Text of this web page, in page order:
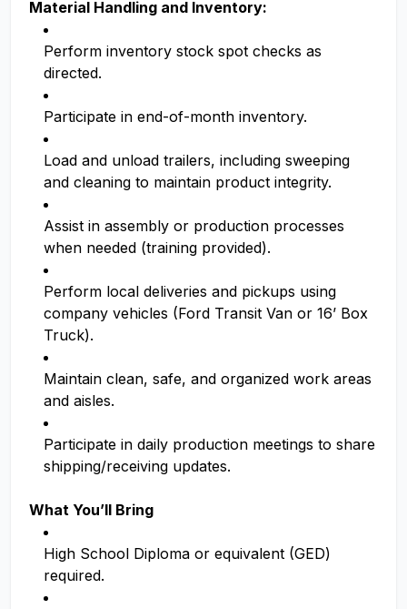
Material Handling and Inventory:
Perform inventory stock spot checks as
directed.
Participate in end-of-month inventory.
Load and unload trailers, including sweeping
and cleaning to maintain product integrity.
Assist in assembly or production processes
when needed (training provided).
Perform local deliveries and pickups using
company vehicles (Ford Transit Van or 16’ Box
Truck).
Maintain clean, safe, and organized work areas
and aisles.
Participate in daily production meetings to share
shipping/receiving updates.
What You’ll Bring
High School Diploma or equivalent (GED)
required.